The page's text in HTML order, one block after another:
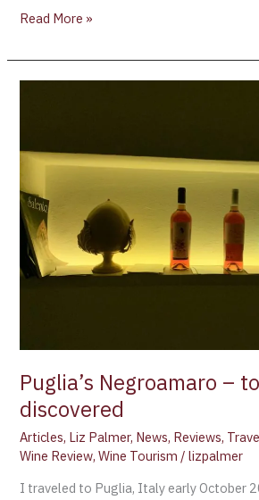
Read More »
Puglia’s Negroamaro –
discovered
Articles, Liz Palmer, News, Reviews,
Wine Review,Wine Tourism /lizpalmer
I traveled to Puglia, Italy early October
to
discovered